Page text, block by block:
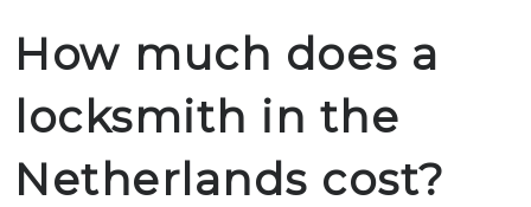
How much does a
locksmith in the
Netherlands cost?